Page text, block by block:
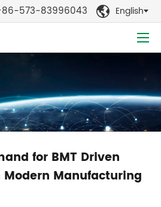
573-83996043  English
for BMT Driven
Modern Manufacturing